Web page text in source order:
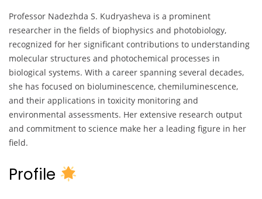
Professor Nadezhda S. Kudryasheva is a prominent
researcher in the fields of biophysics and photobiology,
recognized for her significant contributions to understanding
molecular structures and photochemical processes in
biological systems. With a career spanning several decades,
she has focused on bioluminescence, chemiluminescence,
and their applications in toxicity monitoring and
environmental assessments. Her extensive research output
and commitment to science make her a leading figure in her
field.
Profile